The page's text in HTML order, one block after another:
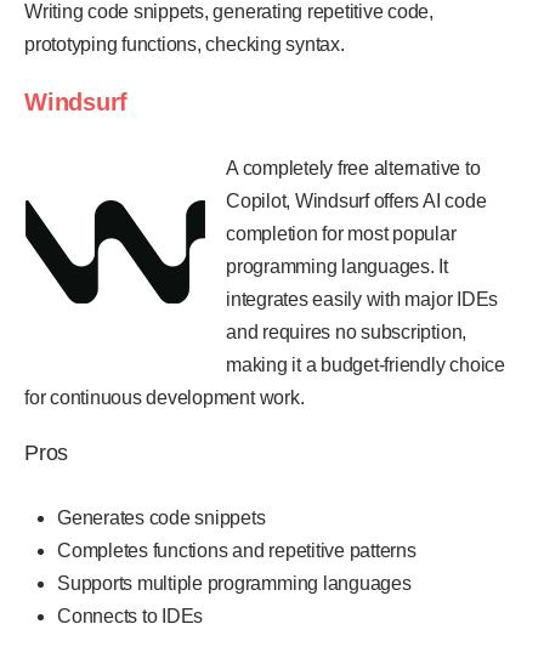
Writing code snippets, generating repetitive code,
prototyping functions, checking syntax.
Windsurf
A completely free alternative to
Copilot, Windsurf offers AI code
completion for most popular
programming languages. It
integrates easily with major IDEs
and requires no subscription,
making it a budget-friendly choice
for continuous development work.
Pros
Generates code snippets
Completes functions and repetitive patterns
Supports multiple programming languages
Connects to IDEs